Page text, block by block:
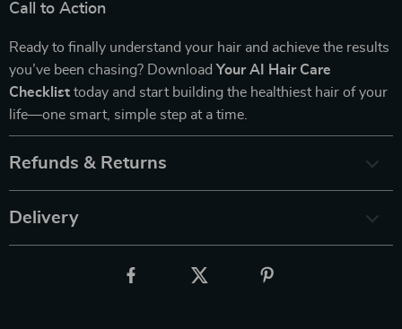
Call to Action
Ready to finally understand your hair and achieve the results
you’ve been chasing? Download Your AI Hair Care
Checklist today and start building the healthiest hair of your
life—one smart, simple step at a time.
Refunds & Returns
Delivery